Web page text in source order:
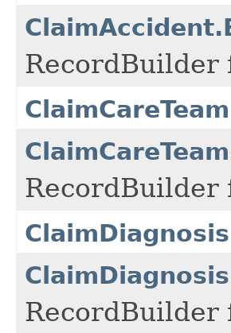
RecordBuilder
ClaimCareTeam
RecordBuilder
ClaimDiagnosis
RecordBuilder